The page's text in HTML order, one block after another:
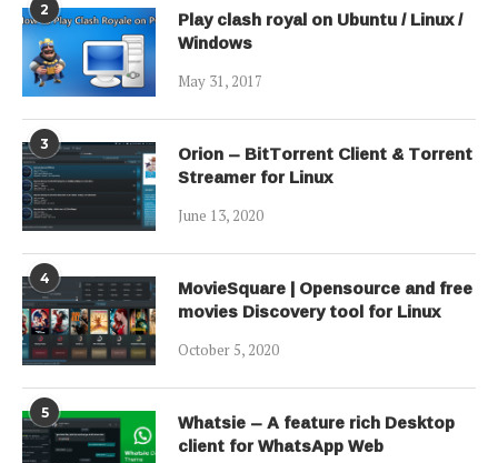
2 Play clash royal on Ubuntu / Linux /
Windows
May 31, 2017
3 Orion – BitTorrent Client & Torrent
Streamer for Linux
June 13, 2020
4 MovieSquare | Opensource and free
movies Discovery tool for Linux
October 5, 2020
5 Whatsie – A feature rich Desktop
client for WhatsApp Web